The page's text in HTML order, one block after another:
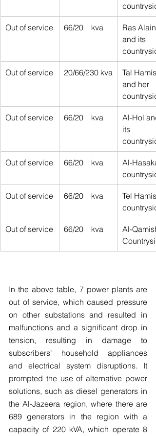
Out of service 66/20    kva
Ras Alain
and its
Out of service 20/66/230 kva
Tal Hamis
and her
Out of service 66/20    kva
​Al-Hol
its
Out of service 66/20    kva
Al-
Out of service 66/20    kva
Tel Hamis
Out of service 66/20    kva
Al-
In the above table, 7 power plants are
out of service, which caused pressure
on other substations and resulted in
malfunctions and a significant drop in
tension, resulting in damage to
subscribers' household appliances
and electrical system disruptions. It
prompted the use of alternative power
solutions, such as diesel generators in
the Al-Jazeera region, where there are
689 generators in the region with a
capacity of 220 kVA, which operate 8